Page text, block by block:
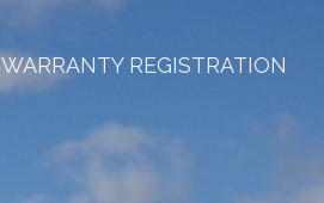
WARRANTY REGISTRATION